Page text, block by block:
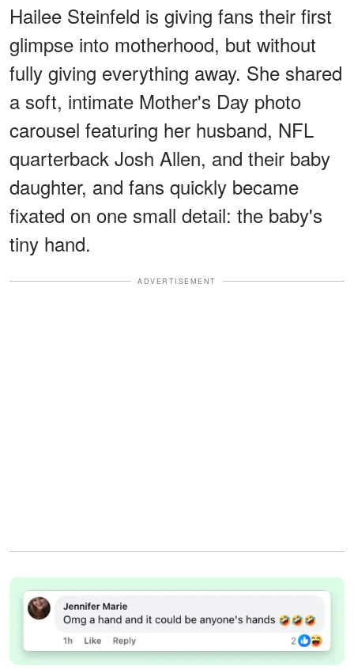
Hailee Steinfeld is giving fans their first
glimpse into motherhood, but without
fully giving everything away. She shared
a soft, intimate Mother's Day photo
carousel featuring her husband, NFL
quarterback Josh Allen, and their baby
daughter, and fans quickly became
fixated on one small detail: the baby's
tiny hand.
ADVERTISEMENT